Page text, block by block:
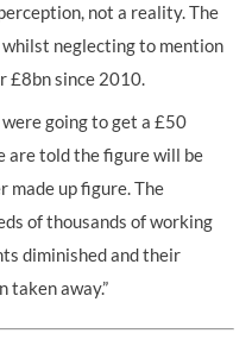
not a reality. The
whilst neglecting to mention
£8bn since 2010.
going to get a £50
are told the figure will be
made up figure. The
of thousands of working
diminished and their
taken away.”